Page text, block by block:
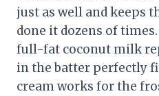
just as well and keeps
done it dozens of times.
full-fat coconut milk
in the batter perfectly
cream works for the